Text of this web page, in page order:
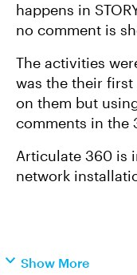
happens in
no comment is
The activities
was the their
on them but
comments in the
Articulate 360 is
network
Show More